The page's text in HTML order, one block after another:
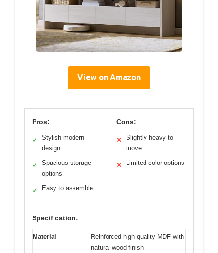
View on Amazon
Pros:
✓
Stylish modern
design
✓
Spacious storage
options
✓ Easy to assemble
Cons:
✕
Slightly heavy to
move
✕ Limited color options
Specification:
Material
Reinforced high-quality MDF with
natural wood finish